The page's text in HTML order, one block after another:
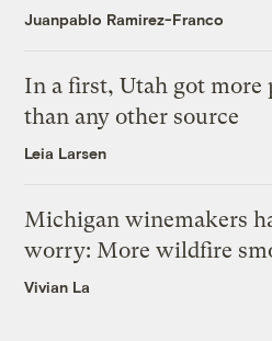
Juanpablo Ramirez-Franco
In a first, Utah got more
than any other source
Leia Larsen
Michigan winemakers
worry: More wildfire
Vivian La